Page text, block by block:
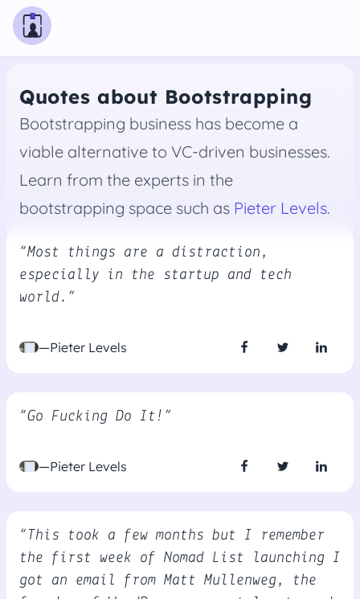
Quotes about Bootstrapping
Bootstrapping business has become a
viable alternative to VC-driven businesses.
Learn from the experts in the
bootstrapping space such as Pieter Levels.
“Most things are a distraction,
especially in the startup and tech
world.”
—Pieter Levels
“Go Fucking Do It!”
—Pieter Levels
“This took a few months but I remember
the first week of Nomad List launching I
got an email from Matt Mullenweg, the